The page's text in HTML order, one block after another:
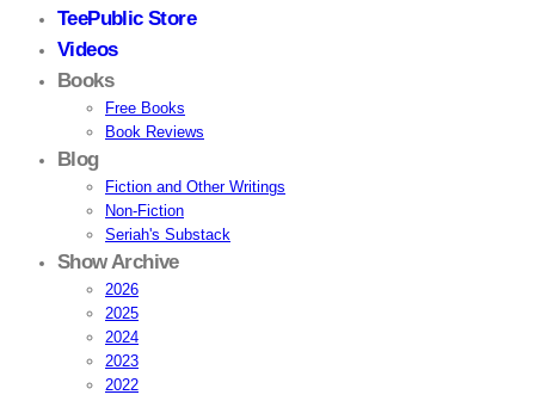
TeePublic Store
Videos
Books
Free Books
Book Reviews
Blog
Fiction and Other Writings
Non-Fiction
Seriah's Substack
Show Archive
2026
2025
2024
2023
2022